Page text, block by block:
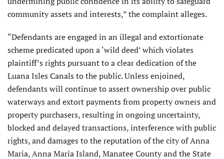
community assets and interests,” the complaint alleges.
“Defendants are engaged in an illegal and extortionate
scheme predicated upon a ‘wild deed’ which violates
plaintiff’s rights pursuant to a clear dedication of the
Luana Isles Canals to the public. Unless enjoined,
defendants will continue to assert ownership over public
waterways and extort payments from property owners and
property purchasers, resulting in ongoing uncertainty,
blocked and delayed transactions, interference with public
rights, and damages to the reputation of the city of Anna
Maria, Anna Maria Island, Manatee County and the State